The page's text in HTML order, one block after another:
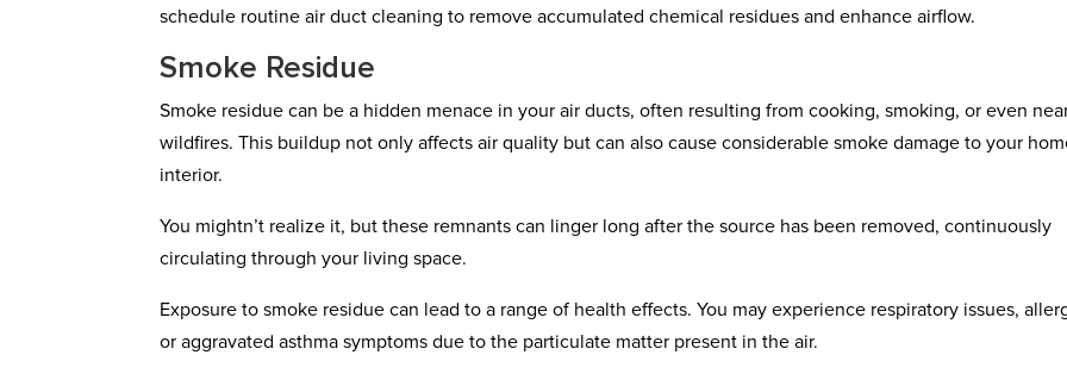
schedule routine air duct cleaning to remove accumulated chemical residues and enhance airflow.
Smoke Residue
Smoke residue can be a hidden menace in your air ducts, often resulting from cooking, smoking, or even
wildfires. This buildup not only affects air quality but can also cause considerable smoke damage to your
interior.
You mightn’t realize it, but these remnants can linger long after the source has been removed, continuously
circulating through your living space.
Exposure to smoke residue can lead to a range of health effects. You may experience respiratory issues,
or aggravated asthma symptoms due to the particulate matter present in the air.